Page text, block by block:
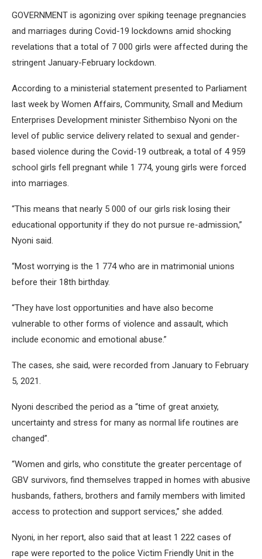
GOVERNMENT is agonizing over spiking teenage pregnancies
and marriages during Covid-19 lockdowns amid shocking
revelations that a total of 7 000 girls were affected during the
stringent January-February lockdown.
According to a ministerial statement presented to Parliament
last week by Women Affairs, Community, Small and Medium
Enterprises Development minister Sithembiso Nyoni on the
level of public service delivery related to sexual and gender-
based violence during the Covid-19 outbreak, a total of 4 959
school girls fell pregnant while 1 774, young girls were forced
into marriages.
“This means that nearly 5 000 of our girls risk losing their
educational opportunity if they do not pursue re-admission,”
Nyoni said.
“Most worrying is the 1 774 who are in matrimonial unions
before their 18th birthday.
“They have lost opportunities and have also become
vulnerable to other forms of violence and assault, which
include economic and emotional abuse.”
The cases, she said, were recorded from January to February
5, 2021.
Nyoni described the period as a “time of great anxiety,
uncertainty and stress for many as normal life routines are
changed”.
“Women and girls, who constitute the greater percentage of
GBV survivors, find themselves trapped in homes with abusive
husbands, fathers, brothers and family members with limited
access to protection and support services,” she added.
Nyoni, in her report, also said that at least 1 222 cases of
rape were reported to the police Victim Friendly Unit in the